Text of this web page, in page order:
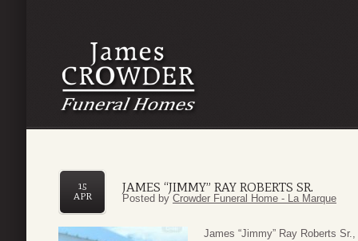
JAMES “JIMMY” RAY ROBERTS SR.
15
APR
Posted by Crowder Funeral Home - La Marque
James “Jimmy” Ray Roberts